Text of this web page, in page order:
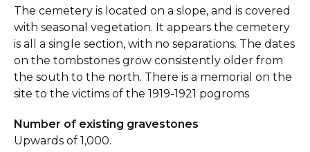
The cemetery is located on a slope, and is covered
with seasonal vegetation. It appears the cemetery
is all a single section, with no separations. The dates
on the tombstones grow consistently older from
the south to the north. There is a memorial on the
site to the victims of the 1919-1921 pogroms
Number of existing gravestones
Upwards of 1,000.